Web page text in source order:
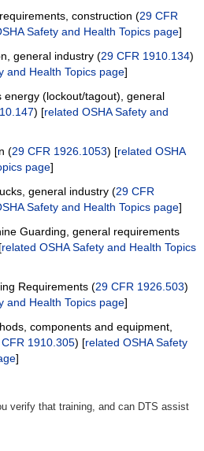
construction (29 CFR
Safety and Health Topics page]
general industry (29 CFR 1910.134)
and Health Topics page]
energy (lockout/tagout), general
) [related OSHA Safety and
(29 CFR 1926.1053) [related OSHA
page]
general industry (29 CFR
Safety and Health Topics page]
Guarding, general requirements
related OSHA Safety and Health Topics
Requirements (29 CFR 1926.503)
and Health Topics page]
components and equipment,
CFR 1910.305) [related OSHA Safety
]
verify that training, and can DTS assist